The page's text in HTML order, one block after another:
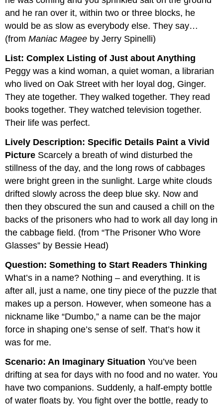
and he ran over it, within two or three blocks, he
would be as slow as everybody else. They say…
(fromManiac Magee by Jerry Spinelli)
List: Complex Listing of Just about Anything
Peggy was a kind woman, a quiet woman, a librarian
who lived on Oak Street with her loyal dog, Ginger.
They ate together. They walked together. They read
books together. They watched television together.
Their life was perfect.
Lively Description: Specific Details Paint a Vivid
Picture Scarcely a breath of wind disturbed the
stillness of the day, and the long rows of cabbages
were bright green in the sunlight. Large white clouds
drifted slowly across the deep blue sky. Now and
then they obscured the sun and caused a chill on the
backs of the prisoners who had to work all day long in
the cabbage field. (from “The Prisoner Who Wore
Glasses” by Bessie Head)
Question: Something to Start Readers Thinking
What’s in a name? Nothing – and everything. It is
after all, just a name, one tiny piece of the puzzle that
makes up a person. However, when someone has a
nickname like “Dumbo,” a name can be the major
force in shaping one’s sense of self. That’s how it
was for me.
Scenario: An Imaginary Situation You’ve been
drifting at sea for days with no food and no water. You
have two companions. Suddenly, a half-empty bottle
of water ﬂoats by. You fight over the bottle, ready to